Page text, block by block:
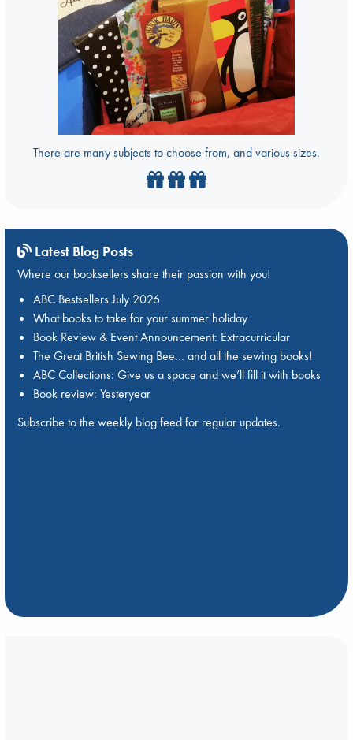
There are many subjects to choose from, and various sizes.
Latest Blog Posts
Where our booksellers share their passion with you!
ABC Bestsellers July 2026
What books to take for your summer holiday
Book Review & Event Announcement: Extracurricular
The Great British Sewing Bee… and all the sewing books!
ABC Collections: Give us a space and we’ll fill it with books
Book review: Yesteryear
Subscribe to the weekly blog feed for regular updates.